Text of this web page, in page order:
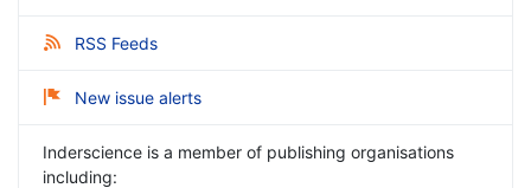
RSS Feeds
New issue alerts
Inderscience is a member of publishing organisations
including: